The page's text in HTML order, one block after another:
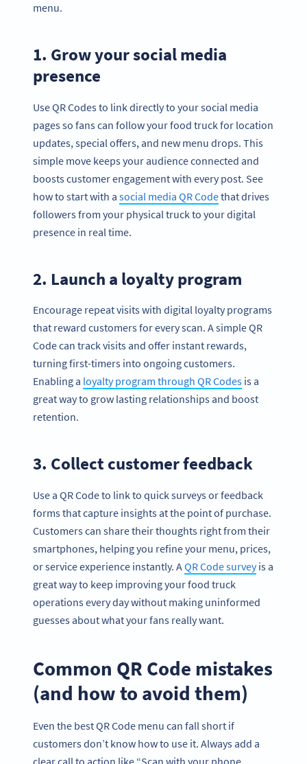
menu.
1. Grow your social media
presence
Use QR Codes to link directly to your social media
pages so fans can follow your food truck for location
updates, special offers, and new menu drops. This
simple move keeps your audience connected and
boosts customer engagement with every post. See
how to start with a social media QR Codethat drives
followers from your physical truck to your digital
presence in real time.
2. Launch a loyalty program
Encourage repeat visits with digital loyalty programs
that reward customers for every scan. A simple QR
Code can track visits and offer instant rewards,
turning first-timers into ongoing customers.
Enabling a loyalty program through QR Codes is a
great way to grow lasting relationships and boost
retention.
3. Collect customer feedback
Use a QR Code to link to quick surveys or feedback
forms that capture insights at the point of purchase.
Customers can share their thoughts right from their
smartphones, helping you refine your menu, prices,
or service experience instantly. AQR Code surveyis a
great way to keep improving your food truck
operations every day without making uninformed
guesses about what your fans really want.
Common QR Code mistakes
(and how to avoid them)
Even the best QR Code menu can fall short if
customers don’t know how to use it. Always add a